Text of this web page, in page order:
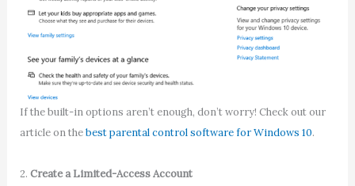
If the built-in options aren’t enough, don’t worry! Check out our
article on thebest parental control software for Windows 10.
2. Create a Limited-Access Account